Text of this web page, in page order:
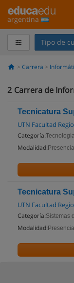
argentina
Tipo de
Carrera
2 Carrera de
Tecnicatura
UTN Facultad
Categoría:
Modalidad: Presencial
Tecnicatura
UTN Facultad
Categoría:Sistemas
Modalidad: Presencial